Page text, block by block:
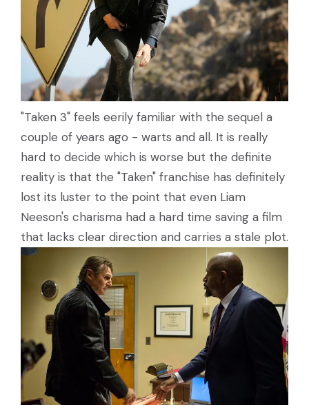
"Taken 3" feels eerily familiar with the sequel a
couple of years ago - warts and all. It is really
hard to decide which is worse but the definite
reality is that the "Taken" franchise has definitely
lost its luster to the point that even Liam
Neeson's charisma had a hard time saving a film
that lacks clear direction and carries a stale plot.